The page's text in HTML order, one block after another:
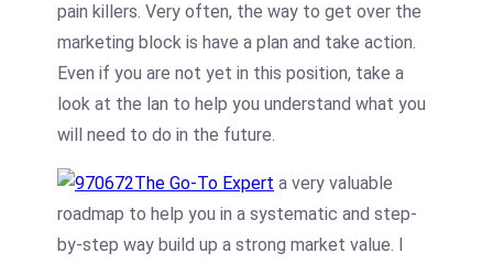
pain killers. Very often, the way to get over the
marketing block is have a plan and take action.
Even if you are not yet in this position, take a
look at the lan to help you understand what you
will need to do in the future.
The Go-To Expert a very valuable
roadmap to help you in a systematic and step-
by-step way build up a strong market value. I